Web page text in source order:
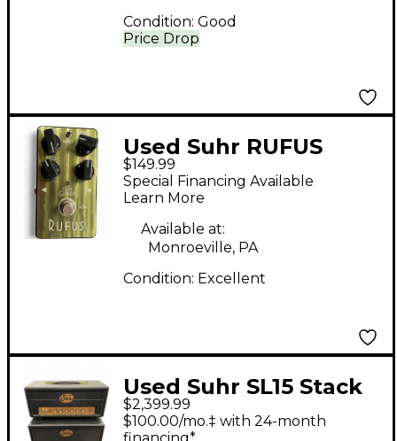
Price Drop
Condition: Good
Used Suhr RUFUS
Effect Pedal
$149.99
Special Financing Available
Learn More
Available at:
Monroeville, PA
Condition: Excellent
Used Suhr SL15 Stack
Guitar Stack
$2,399.99
$100.00/mo.‡ with 24-month
financing*